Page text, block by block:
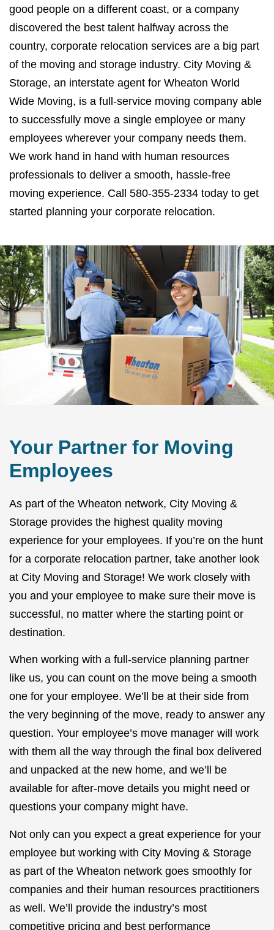
good people on a different coast, or a company
discovered the best talent halfway across the
country, corporate relocation services are a big part
of the moving and storage industry. City Moving &
Storage, an interstate agent for Wheaton World
Wide Moving, is a full-service moving company able
to successfully move a single employee or many
employees wherever your company needs them.
We work hand in hand with human resources
professionals to deliver a smooth, hassle-free
moving experience. Call 580-355-2334 today to get
started planning your corporate relocation.
Your Partner for Moving
Employees
As part of the Wheaton network, City Moving &
Storage provides the highest quality moving
experience for your employees. If you’re on the hunt
for a corporate relocation partner, take another look
at City Moving and Storage! We work closely with
you and your employee to make sure their move is
successful, no matter where the starting point or
destination.
When working with a full-service planning partner
like us, you can count on the move being a smooth
one for your employee. We’ll be at their side from
the very beginning of the move, ready to answer any
question. Your employee’s move manager will work
with them all the way through the final box delivered
and unpacked at the new home, and we’ll be
available for after-move details you might need or
questions your company might have.
Not only can you expect a great experience for your
employee but working with City Moving & Storage
as part of the Wheaton network goes smoothly for
companies and their human resources practitioners
as well. We’ll provide the industry’s most
competitive pricing and best performance